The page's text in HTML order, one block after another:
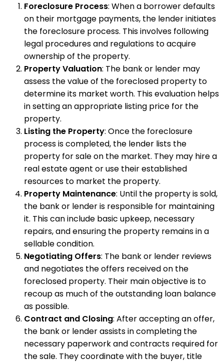
Foreclosure Process: When a borrower defaults
on their mortgage payments, the lender initiates
the foreclosure process. This involves following
legal procedures and regulations to acquire
ownership of the property.
Property Valuation: The bank or lender may
assess the value of the foreclosed property to
determine its market worth. This evaluation helps
in setting an appropriate listing price for the
property.
Listing the Property: Once the foreclosure
process is completed, the lender lists the
property for sale on the market. They may hire a
real estate agent or use their established
resources to market the property.
Property Maintenance: Until the property is sold,
the bank or lender is responsible for maintaining
it. This can include basic upkeep, necessary
repairs, and ensuring the property remains in a
sellable condition.
Negotiating Offers: The bank or lender reviews
and negotiates the offers received on the
foreclosed property. Their main objective is to
recoup as much of the outstanding loan balance
as possible.
Contract and Closing: After accepting an offer,
the bank or lender assists in completing the
necessary paperwork and contracts required for
the sale. They coordinate with the buyer, title